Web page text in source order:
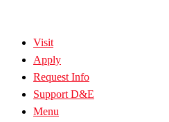
Visit
Apply
Request Info
Support D&E
Menu